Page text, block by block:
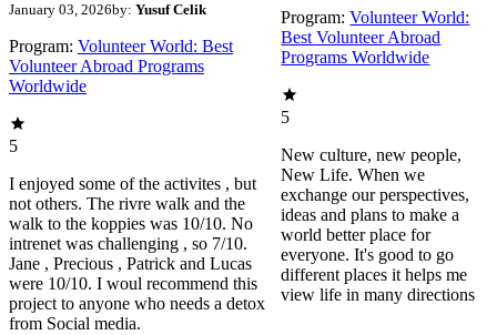
January 03, 2026by: Yusuf Celik
Program: Volunteer World: Best
Volunteer Abroad Programs
Worldwide
5
I enjoyed some of the activites , but
not others. The rivre walk and the
walk to the koppies was 10/10. No
intrenet was challenging , so 7/10.
Jane , Precious , Patrick and Lucas
were 10/10. I woul recommend this
project to anyone who needs a detox
from Social media.
Program: Volunteer World:
Best Volunteer Abroad
Programs Worldwide
5
New culture, new people,
New Life. When we
exchange our perspectives,
ideas and plans to make a
world better place for
everyone. It's good to go
different places it helps me
view life in many directions